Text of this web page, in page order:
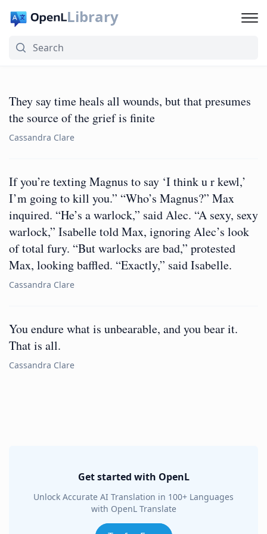
Library
They say time heals all wounds, but that presumes
the source of the grief is finite
Cassandra Clare
If you’re texting Magnus to say ‘I think u r kewl,’
I’m going to kill you.” “Who’s Magnus?” Max
inquired. “He’s a warlock,” said Alec. “A sexy, sexy
warlock,” Isabelle told Max, ignoring Alec’s look
of total fury. “But warlocks are bad,” protested
Max, looking baffled. “Exactly,” said Isabelle.
Cassandra Clare
You endure what is unbearable, and you bear it.
That is all.
Cassandra Clare
Get started with OpenL
Unlock Accurate AI Translation in 100+ Languages
with OpenL Translate